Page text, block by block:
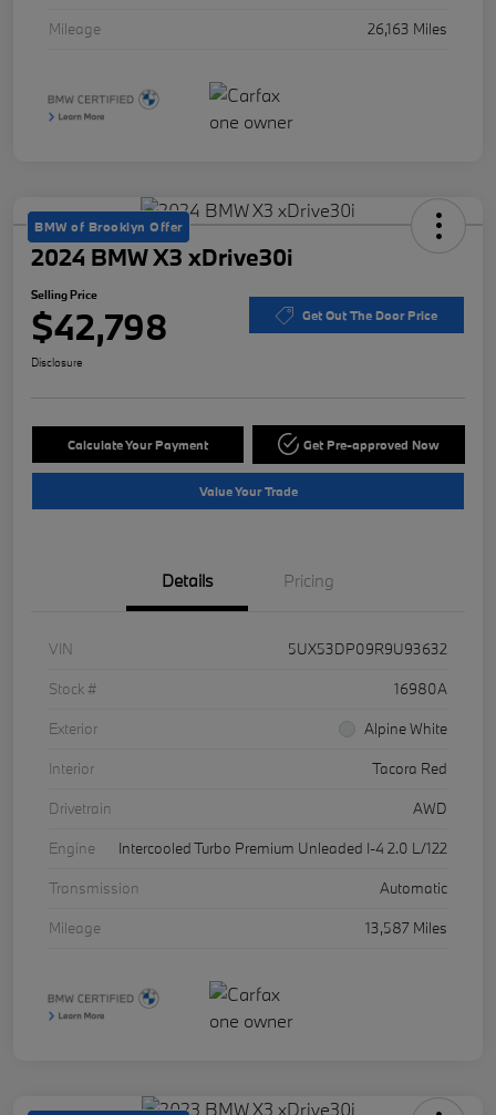
Mileage
26,163 Miles
BMW of Brooklyn Offer
2024 BMW X3 xDrive30i
Selling Price
$42,798 Get Out The Door Price
Disclosure
Calculate Your Payment Get Pre-approved Now
Value Your Trade
Details Pricing
VIN
5UX53DP09R9U93632
Stock #
16980A
Exterior
Alpine White
Interior
Tacora Red
Drivetrain
AWD
Engine
Intercooled Turbo Premium Unleaded I-4 2.0 L/122
Transmission
Automatic
Mileage
13,587 Miles